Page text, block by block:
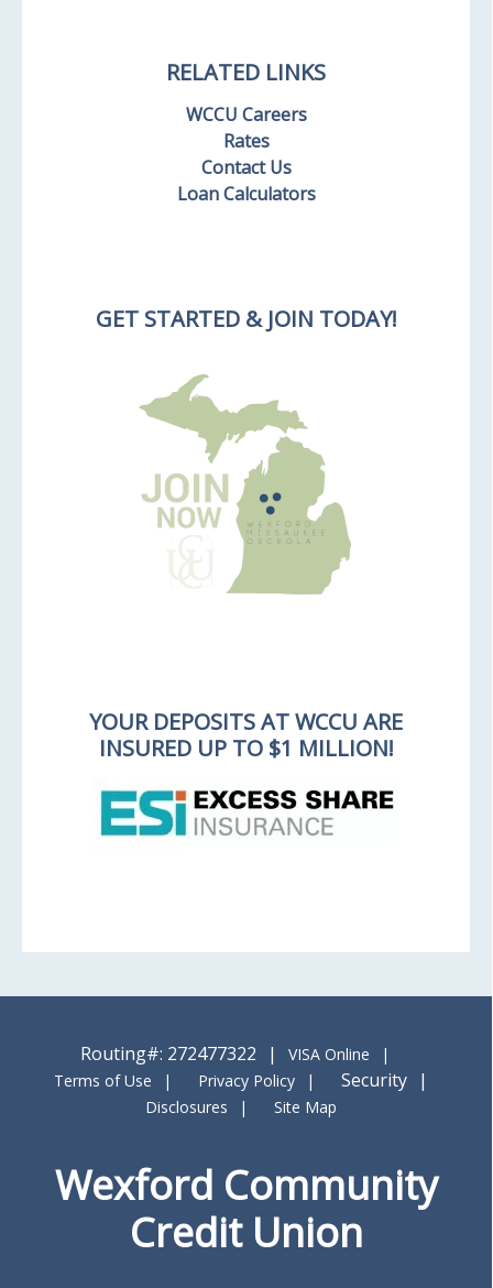
RELATED LINKS
WCCU Careers
Rates
Contact Us
Loan Calculators
GET STARTED & JOIN TODAY!
YOUR DEPOSITS AT WCCU ARE
INSURED UP TO $1 MILLION!
Routing#: 272477322
VISA Online
Terms of Use
Privacy Policy Security
Disclosures Site Map
Wexford Community
Credit Union